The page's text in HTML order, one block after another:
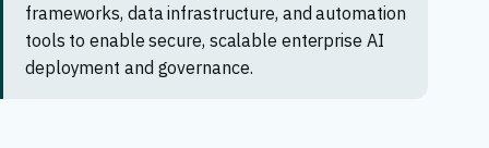
frameworks, data infrastructure, and automation
tools to enable secure, scalable enterprise AI
deployment and governance.